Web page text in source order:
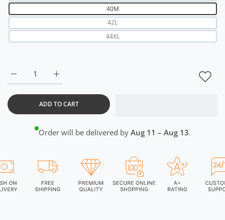
40M
42L
44XL
Increase quantity for DriDOT T Shirt Apparel
Increase quantity for DriDOT T Shirt Apparel Men Back
ADD TO CART
Order will be delivered by Aug 11 – Aug 13.